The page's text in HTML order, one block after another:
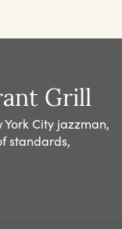
Grill
City jazzman,
standards,